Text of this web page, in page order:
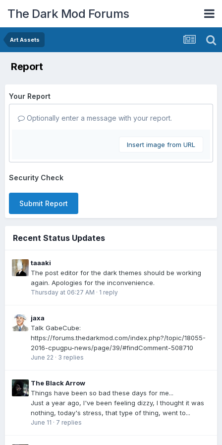
The Dark Mod Forums
Art Assets
Report
Your Report
Optionally enter a message with your report.
Insert image from URL
Security Check
Submit Report
Recent Status Updates
taaaki
The post editor for the dark themes should be working
again. Apologies for the inconvenience.
Thursday at 06:27 AM · 1 reply
jaxa
Talk GabeCube:
https://forums.thedarkmod.com/index.php?/topic/18055-
2016-cpugpu-news/page/39/#findComment-508710
June 22 · 3 replies
The Black Arrow
Things have been so bad these days for me...
Just a year ago, I've been feeling dizzy, I thought it was
nothing, today's stress, that type of thing, went to...
June 11 · 7 replies